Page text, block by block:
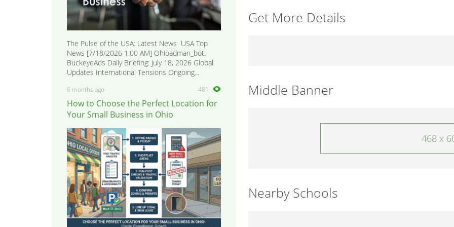
The Pulse of the USA: Latest News USA Top
News [7/18/2026 1:00 AM] Ohioadman_bot:
BuckeyeAds Daily Briefing: July 18, 2026 Global
Updates International Tensions Ongoing...
6 months ago 481
How to Choose the Perfect Location for
Your Small Business in Ohio
Get More Details
Middle Banner
468 x
Nearby Schools